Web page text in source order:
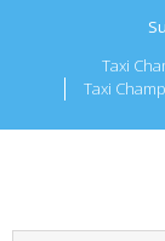
Taxi
Taxi